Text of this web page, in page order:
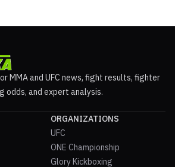
MMA and UFC news, fight results, fighter
odds, and expert analysis.
ORGANIZATIONS
UFC
ONE Championship
Glory Kickboxing